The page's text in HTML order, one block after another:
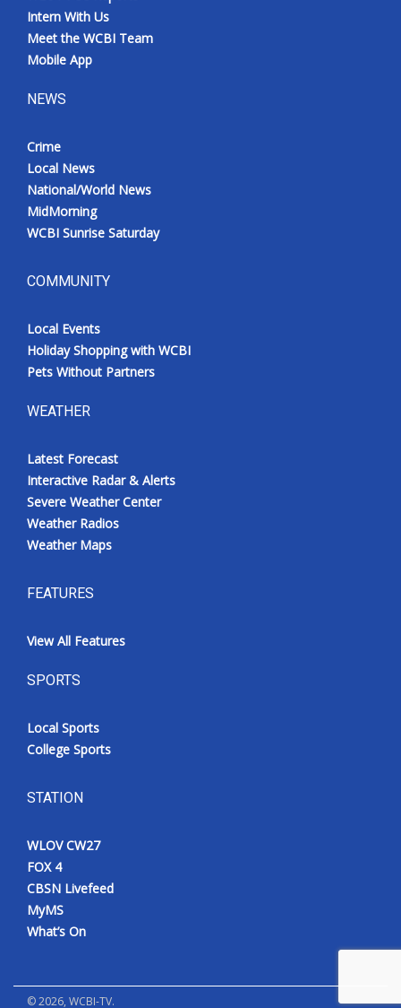
Intern With Us
Meet the WCBI Team
Mobile App
NEWS
Crime
Local News
National/World News
MidMorning
WCBI Sunrise Saturday
COMMUNITY
Local Events
Holiday Shopping with WCBI
Pets Without Partners
WEATHER
Latest Forecast
Interactive Radar & Alerts
Severe Weather Center
Weather Radios
Weather Maps
FEATURES
View All Features
SPORTS
Local Sports
College Sports
STATION
WLOV CW27
FOX 4
CBSN Livefeed
MyMS
What’s On
©2026, WCBI-TV.